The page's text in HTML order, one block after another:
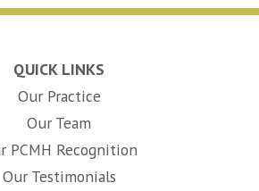
QUICK LINKS
Our Practice
Our Team
PCMH Recognition
Our Testimonials